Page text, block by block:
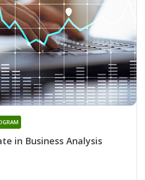
in Business Analysis